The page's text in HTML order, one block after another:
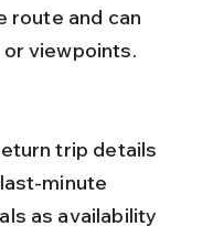
route and can
viewpoints.
minute
as availability